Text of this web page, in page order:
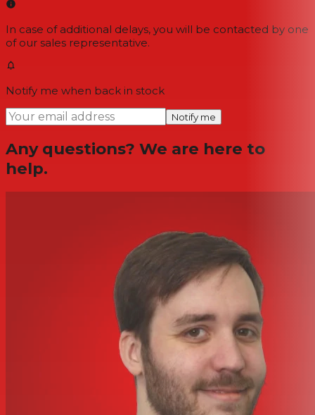
In case of additional delays, you will be contacted by one
of our sales representative.
Notify me when back in stock
Notify me
Any questions? We are here to
help.